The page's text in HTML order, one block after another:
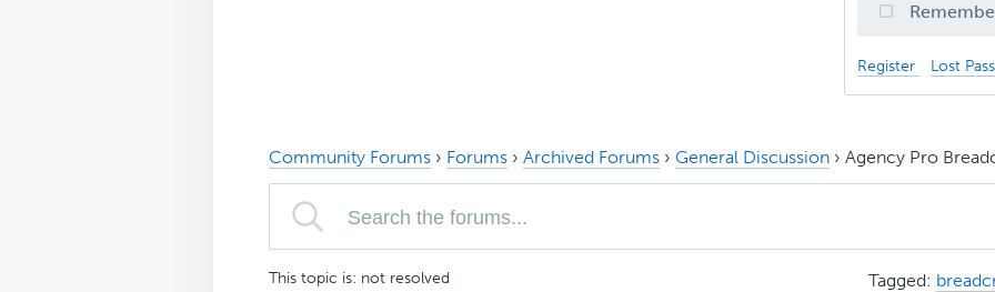
Register Lost
Community Forums › Forums › Archived Forums › General Discussion › Agency Pro
This topic is: not resolved Tagged: